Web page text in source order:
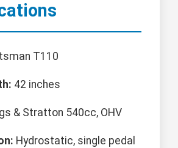
T110
42 inches
& Stratton 540cc, OHV
Hydrostatic, single pedal